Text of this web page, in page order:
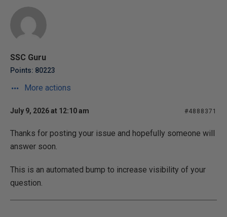
SSC Guru
Points: 80223
More actions
July 9, 2026 at 12:10 am #4888371
Thanks for posting your issue and hopefully someone will
answer soon.
This is an automated bump to increase visibility of your
question.